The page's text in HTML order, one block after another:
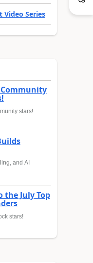
Series
stars!
and AI
July Top
stars!